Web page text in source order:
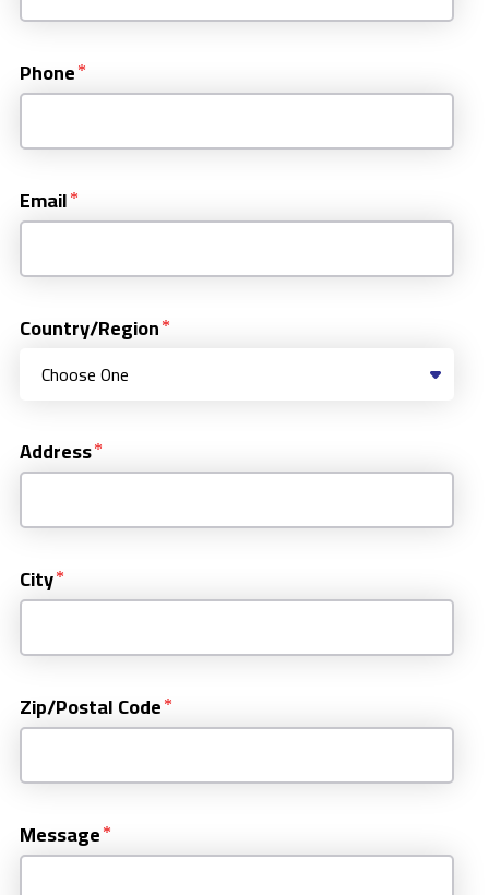
Phone
Email
Country/Region
Address
City
Zip/Postal Code
Message